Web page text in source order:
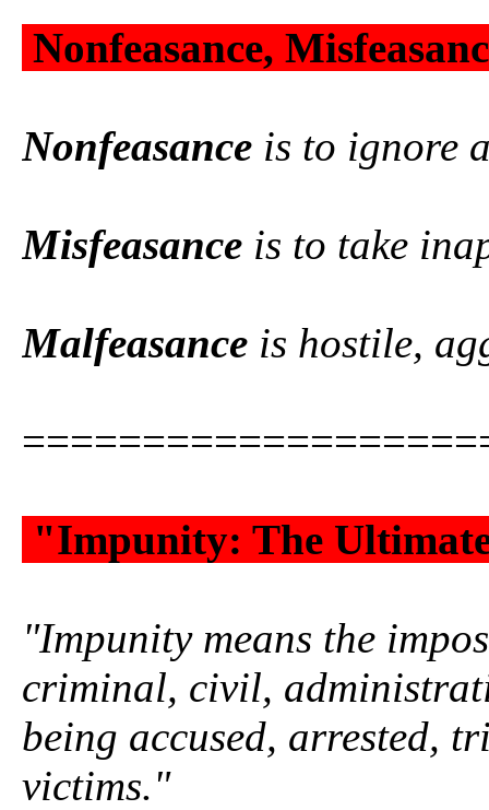
Nonfeasance,
Nonfeasance is to ignore
Misfeasance is to take
Malfeasance is hostile,
"Impunity: The
"Impunity means the
criminal, civil,
being accused, arrested,
victims."